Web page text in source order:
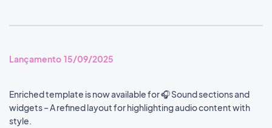
Lançamento 15/09/2025
Enriched template is now available for 🎧 Sound sections and
widgets – A refined layout for highlighting audio content with
style.